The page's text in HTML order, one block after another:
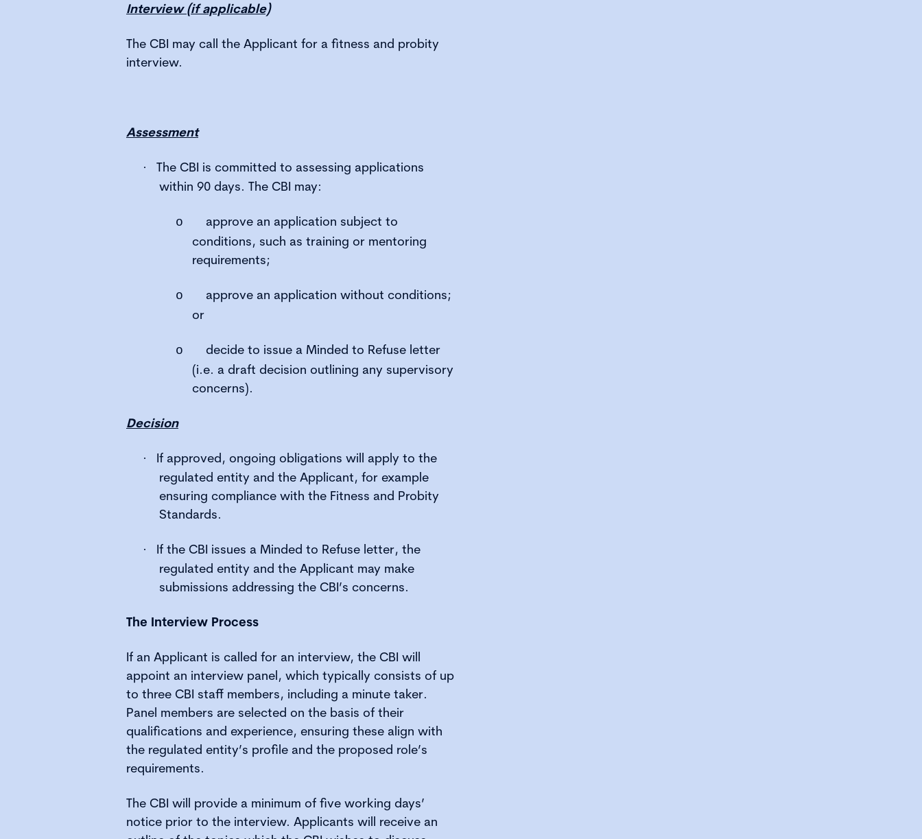
Interview (if applicable)
The CBI may call the Applicant for a fitness and probity
interview.
Assessment
·
The CBI is committed to assessing applications
within 90 days. The CBI may:
o approve an application subject to
conditions, such as training or mentoring
requirements;
o approve an application without conditions;
or
o decide to issue a Minded to Refuse letter
(i.e. a draft decision outlining any supervisory
concerns).
Decision
·
If approved, ongoing obligations will apply to the
regulated entity and the Applicant, for example
ensuring compliance with the Fitness and Probity
Standards.
·
If the CBI issues a Minded to Refuse letter, the
regulated entity and the Applicant may make
submissions addressing the CBI’s concerns.
The Interview Process
If an Applicant is called for an interview, the CBI will
appoint an interview panel, which typically consists of up
to three CBI staff members, including a minute taker.
Panel members are selected on the basis of their
qualifications and experience, ensuring these align with
the regulated entity’s profile and the proposed role’s
requirements.
The CBI will provide a minimum of five working days’
notice prior to the interview. Applicants will receive an